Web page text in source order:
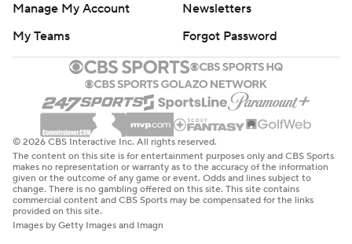
Manage My Account
Newsletters
My Teams
Forgot Password
© 2026 CBS Interactive Inc. All rights reserved.
The content on this site is for entertainment purposes only and CBS Sports
makes no representation or warranty as to the accuracy of the information
given or the outcome of any game or event. Odds and lines subject to
change. There is no gambling offered on this site. This site contains
commercial content and CBS Sports may be compensated for the links
provided on this site.
Images by Getty Images and Imagn